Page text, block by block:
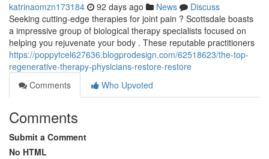
katrinaomzn173184 92 days ago News
Discuss
Seeking cutting-edge therapies for joint pain ? Scottsdale boasts
a impressive group of biological therapy specialists focused on
helping you rejuvenate your body . These reputable practitioners
https://poppytcel627636.blogprodesign.com/62518623/the-top-
regenerative-therapy-physicians-restore-restore
Comments
Who Upvoted
Comments
Submit a Comment
No HTML